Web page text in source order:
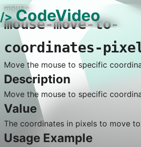
/> CodeVideo
mouse
mouse-move-to-
coordinates-
Move the mouse to specific
Description
Move the mouse to specific
Value
The coordinates in pixels to move
Usage Example